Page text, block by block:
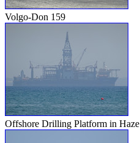
Volgo-Don 159
Offshore Drilling Platform in Haze